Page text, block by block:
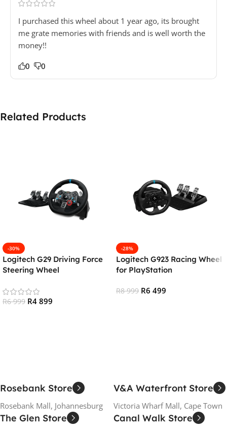
I purchased this wheel about 1 year ago, its brought
me grate memories with friends and is well worth the
money!!
0 0
Related Products
-30%
Logitech G29 Driving Force
Steering Wheel
R6 999 R4 899
-28%
Logitech G923 Racing Wheel
for PlayStation
R8 999 R6 499
Rosebank Store
Rosebank Mall, Johannesburg
V&A Waterfront Store
Victoria Wharf Mall, Cape Town
The Glen Store Canal Walk Store